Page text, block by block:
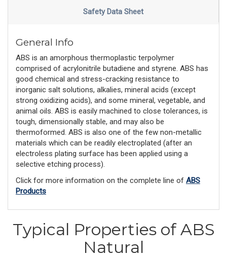
Safety Data Sheet
General Info
ABS is an amorphous thermoplastic terpolymer
comprised of acrylonitrile butadiene and styrene. ABS has
good chemical and stress-cracking resistance to
inorganic salt solutions, alkalies, mineral acids (except
strong oxidizing acids), and some mineral, vegetable, and
animal oils. ABS is easily machined to close tolerances, is
tough, dimensionally stable, and may also be
thermoformed. ABS is also one of the few non-metallic
materials which can be readily electroplated (after an
electroless plating surface has been applied using a
selective etching process).
Click for more information on the complete line of ABS
Products
Typical Properties of ABS
Natural